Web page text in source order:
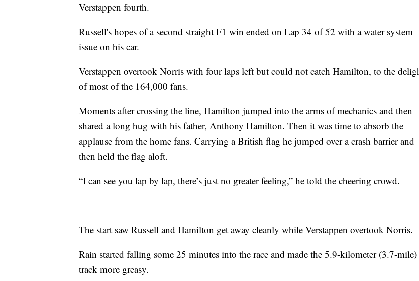
Verstappen fourth.
Russell's hopes of a second straight F1 win ended on Lap 34 of 52 with a water system
issue on his car.
Verstappen overtook Norris with four laps left but could not catch Hamilton, to the
of most of the 164,000 fans.
Moments after crossing the line, Hamilton jumped into the arms of mechanics and then
shared a long hug with his father, Anthony Hamilton. Then it was time to absorb the
applause from the home fans. Carrying a British flag he jumped over a crash barrier and
then held the flag aloft.
“I can see you lap by lap, there’s just no greater feeling,” he told the cheering crowd.
The start saw Russell and Hamilton get away cleanly while Verstappen overtook Norris.
Rain started falling some 25 minutes into the race and made the 5.9-kilometer (3.7-mile)
track more greasy.